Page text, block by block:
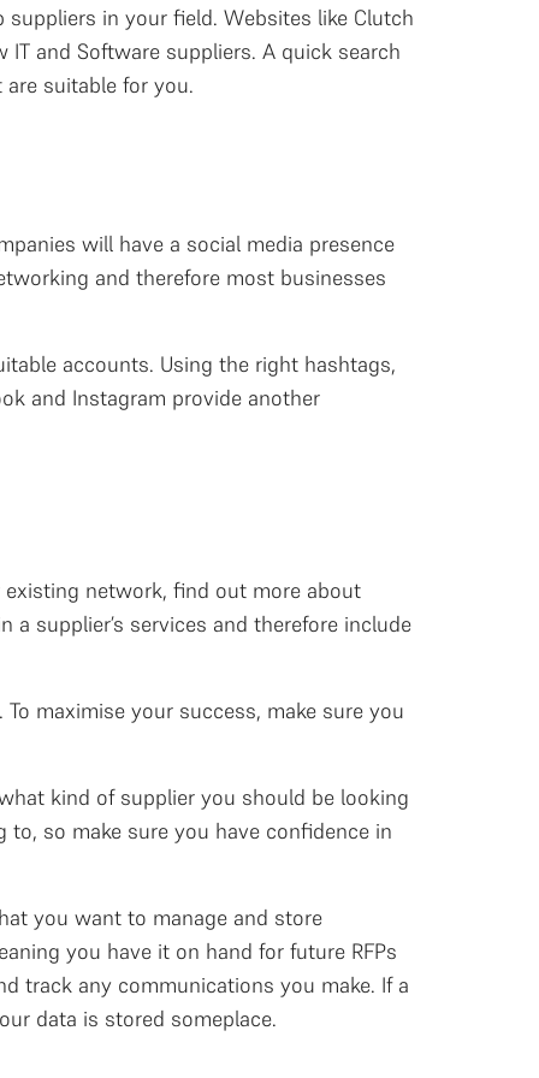
in your field. Websites like Clutch
and Software suppliers. A quick search
suitable for you.
will have a social media presence
and therefore most businesses
accounts. Using the right hashtags,
and Instagram provide another
network, find out more about
supplier’s services and therefore include
maximise your success, make sure you
kind of supplier you should be looking
so make sure you have confidence in
you want to manage and store
you have it on hand for future RFPs
track any communications you make. If a
data is stored someplace.